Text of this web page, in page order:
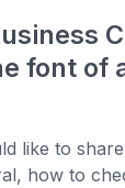
font of
like to
how to